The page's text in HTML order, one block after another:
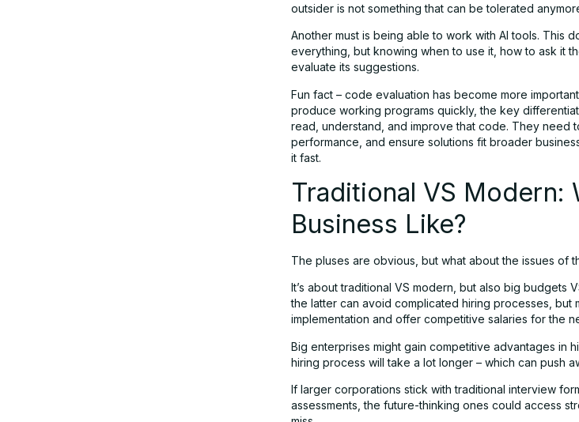
outsider is not something that can be tolerated
Another must is being able to work with AI tools. This
everything, but knowing when to use it, how to ask it
evaluate its suggestions.
Fun fact – code evaluation has become more
produce working programs quickly, the key
read, understand, and improve that code. They need
performance, and ensure solutions fit broader
it fast.
Traditional VS Modern:
Business Like?
The pluses are obvious, but what about the issues of
It’s about traditional VS modern, but also big budgets
the latter can avoid complicated hiring processes, but
implementation and offer competitive salaries for the
Big enterprises might gain competitive advantages in
hiring process will take a lot longer – which can push
If larger corporations stick with traditional interview
assessments, the future-thinking ones could access